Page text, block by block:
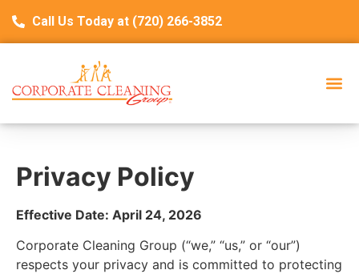
Call Us Today at (720) 266-3852
Privacy Policy
Effective Date: April 24, 2026
Corporate Cleaning Group (“we,” “us,” or “our”)
respects your privacy and is committed to protecting